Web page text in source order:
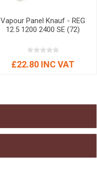
Vapour Panel Knauf - REG
12.5 1200 2400 SE (72)
£22.80 INC VAT